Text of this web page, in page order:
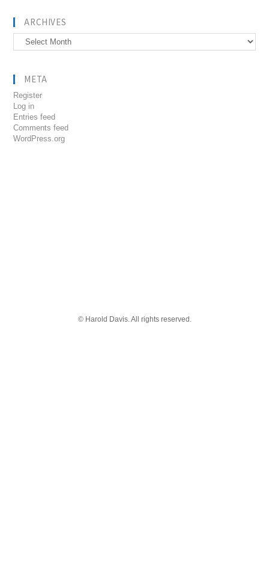
ARCHIVES
Archives
META
Register
Log in
Entries feed
Comments feed
WordPress.org
© Harold Davis. All rights reserved.